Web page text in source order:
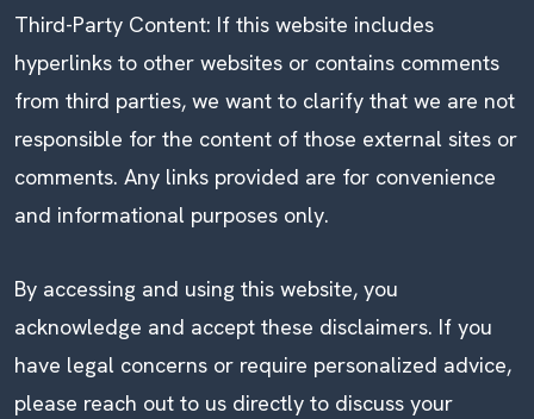
Third-Party Content: If this website includes
hyperlinks to other websites or contains comments
from third parties, we want to clarify that we are not
responsible for the content of those external sites or
comments. Any links provided are for convenience
and informational purposes only.
By accessing and using this website, you
acknowledge and accept these disclaimers. If you
have legal concerns or require personalized advice,
please reach out to us directly to discuss your